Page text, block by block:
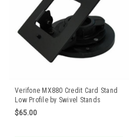
Verifone MX880 Credit Card Stand
Low Profile by Swivel Stands
$65.00